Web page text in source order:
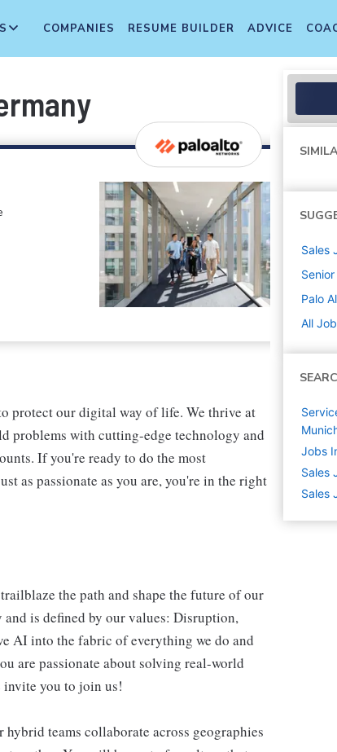
COMPANIES RESUME BUILDER ADVICE
protect our digital way of life. We thrive at
problems with cutting-edge technology and
If you're ready to do the most
as passionate as you are, you're in the right
the path and shape the future of our
is defined by our values: Disruption,
AI into the fabric of everything we do and
are passionate about solving real-world
invite you to join us!
teams collaborate across geographies
Sales
Senior
Palo
All
Jobs
Sales
Sales